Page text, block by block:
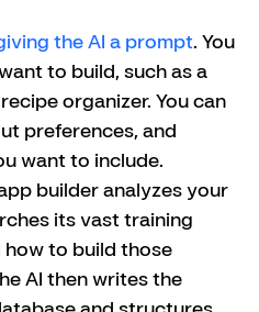
the AI a prompt. You
to build, such as a
organizer. You can
preferences, and
want to include.
builder analyzes your
its vast training
to build those
AI then writes the
and structures